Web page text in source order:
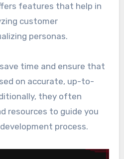
features that help in
customer
personas.
time and ensure that
on accurate, up-to-
they often
resources to guide you
process.